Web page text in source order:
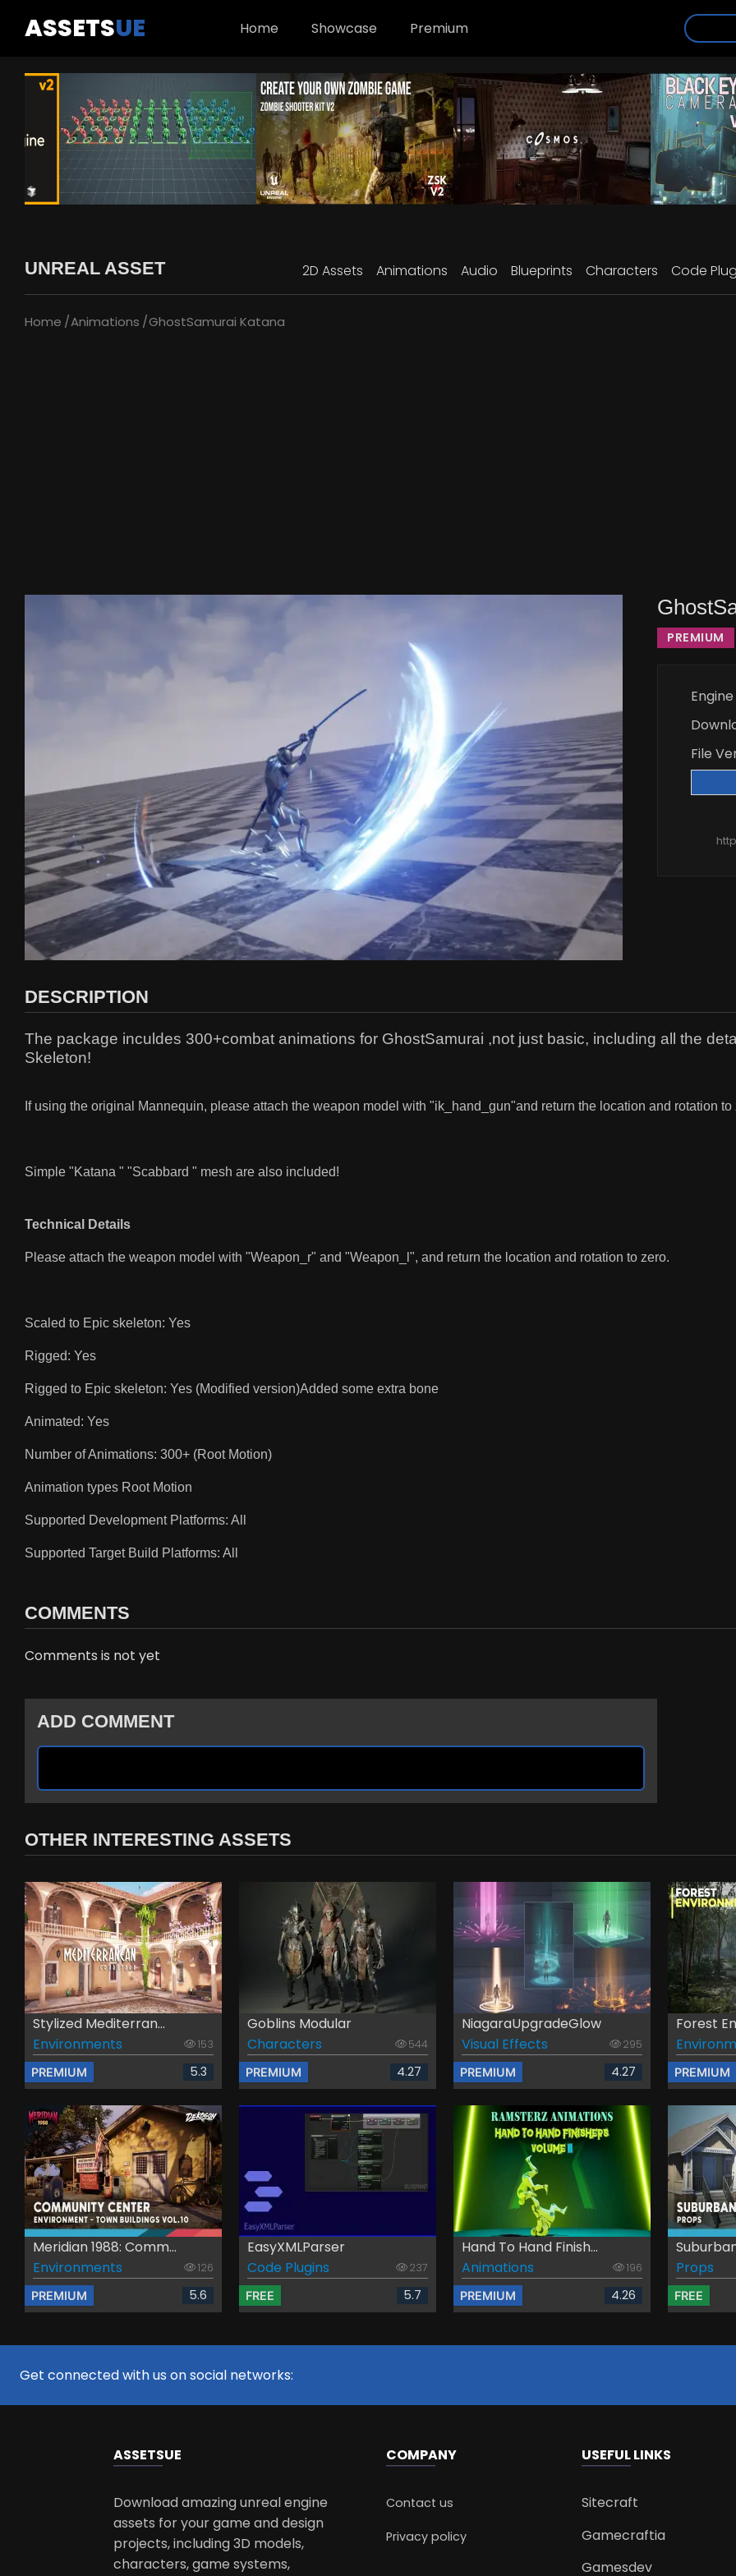
ASSETSUE Home Showcase Premium
UNREAL ASSET 2D Assets Animations Audio Blueprints Characters Code
Home Animations GhostSamurai Katana
PREMIUM
File
DESCRIPTION
The package inculdes 300+combat animations for GhostSamurai ,not just basic, including all the
Skeleton!
If using the original Mannequin, please attach the weapon model with "ik_hand_gun"and return the location and rotation to
Simple "Katana " "Scabbard " mesh are also included!
Technical Details
Please attach the weapon model with "Weapon_r" and "Weapon_l", and return the location and rotation to zero.
Scaled to Epic skeleton: Yes
Rigged: Yes
Rigged to Epic skeleton: Yes (Modified version)Added some extra bone
Animated: Yes
Number of Animations: 300+ (Root Motion)
Animation types Root Motion
Supported Development Platforms: All
Supported Target Build Platforms: All
COMMENTS
Comments is not yet
ADD COMMENT
OTHER INTERESTING ASSETS
Stylized Mediterran...
Environments
153
PREMIUM 5.3
Goblins Modular
Characters
544
PREMIUM 4.27
NiagaraUpgradeGlow
Visual Effects
295
PREMIUM 4.27
Forest
PREMIUM
Meridian 1988: Comm...
Environments
126
PREMIUM 5.6
EasyXMLParser
Code Plugins
237
FREE 5.7
Hand To Hand Finish...
Animations
196
PREMIUM 4.26
Props
FREE
Get connected with us on social networks:
ASSETSUE
Download amazing unreal engine
assets for your game and design
projects, including 3D models,
characters, game systems,
COMPANY
Contact us
Privacy policy
USEFUL LINKS
Sitecraft
Gamecraftia
Gamesdev